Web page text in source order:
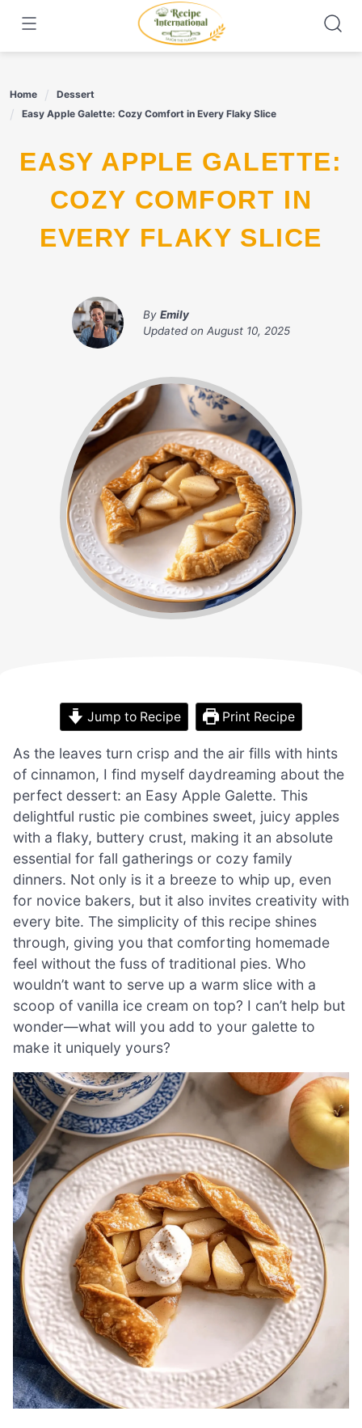
content
Home
Dessert
Easy Apple Galette: Cozy Comfort in Every Flaky Slice
EASY APPLE GALETTE:
COZY COMFORT IN
EVERY FLAKY SLICE
By Emily
Updated on August 10, 2025
Jump to Recipe Print Recipe
As the leaves turn crisp and the air fills with hints
of cinnamon, I find myself daydreaming about the
perfect dessert: an Easy Apple Galette. This
delightful rustic pie combines sweet, juicy apples
with a flaky, buttery crust, making it an absolute
essential for fall gatherings or cozy family
dinners. Not only is it a breeze to whip up, even
for novice bakers, but it also invites creativity with
every bite. The simplicity of this recipe shines
through, giving you that comforting homemade
feel without the fuss of traditional pies. Who
wouldn’t want to serve up a warm slice with a
scoop of vanilla ice cream on top? I can’t help but
wonder—what will you add to your galette to
make it uniquely yours?